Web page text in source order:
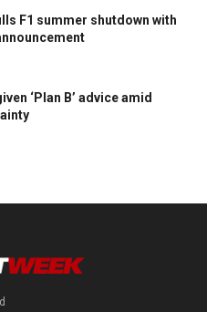
F1 summer shutdown with
‘Plan B’ advice amid